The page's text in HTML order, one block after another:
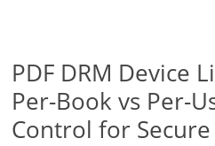
PDF DRM Device
Per-Book vs Per-
Control for